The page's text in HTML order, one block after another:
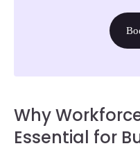
Why
Essential for